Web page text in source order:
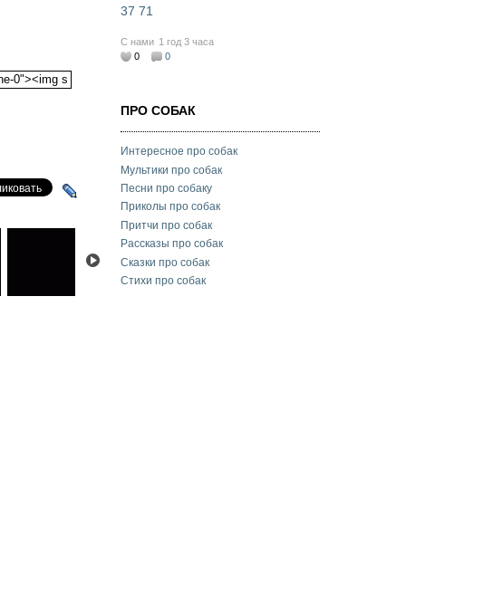
37 71
С нами 1 год 3 часа
0
0
ПРО СОБАК
Интересное про собак
Мультики про собак
Песни про собаку
Приколы про собак
Притчи про собак
Рассказы про собак
Сказки про собак
Стихи про собак